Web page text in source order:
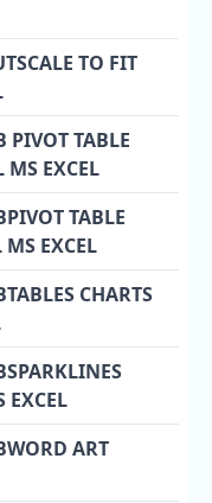
TO FIT
PIVOT TABLE
MS EXCEL
TABLE
MS EXCEL
CHARTS
EXCEL
ART